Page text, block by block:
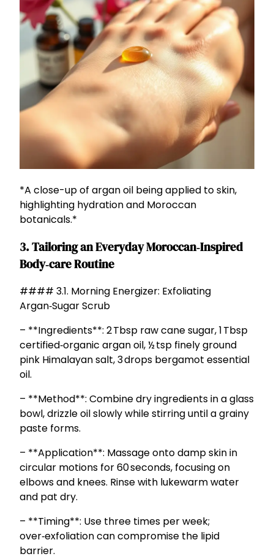
*A close-up of argan oil being applied to skin,
highlighting hydration and Moroccan
botanicals.*
3. Tailoring an Everyday Moroccan‑Inspired
Body‑care Routine
#### 3.1. Morning Energizer: Exfoliating
Argan‑Sugar Scrub
– **Ingredients**: 2 Tbsp raw cane sugar, 1 Tbsp
certified‑organic argan oil, ½ tsp finely ground
pink Himalayan salt, 3 drops bergamot essential
oil.
– **Method**: Combine dry ingredients in a glass
bowl, drizzle oil slowly while stirring until a grainy
paste forms.
– **Application**: Massage onto damp skin in
circular motions for 60 seconds, focusing on
elbows and knees. Rinse with lukewarm water
and pat dry.
– **Timing**: Use three times per week;
over‑exfoliation can compromise the lipid
barrier.